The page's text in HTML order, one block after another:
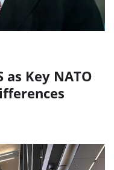
Key NATO